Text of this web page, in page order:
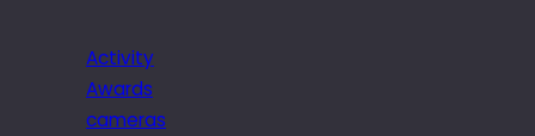
Activity
Awards
cameras